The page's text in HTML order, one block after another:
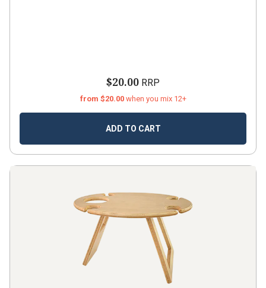
$20.00 RRP
from $20.00 when you mix 12+
ADD TO CART